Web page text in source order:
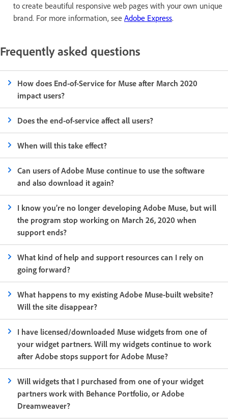
to create beautiful responsive web pages with your own unique
brand. For more information, see Adobe Express.
Frequently asked questions
How does End-of-Service for Muse after March 2020
impact users?
Does the end-of-service affect all users?
When will this take effect?
Can users of Adobe Muse continue to use the software
and also download it again?
I know you’re no longer developing Adobe Muse, but will
the program stop working on March 26, 2020 when
support ends?
What kind of help and support resources can I rely on
going forward?
What happens to my existing Adobe Muse-built website?
Will the site disappear?
I have licensed/downloaded Muse widgets from one of
your widget partners. Will my widgets continue to work
after Adobe stops support for Adobe Muse?
Will widgets that I purchased from one of your widget
partners work with Behance Portfolio, or Adobe
Dreamweaver?